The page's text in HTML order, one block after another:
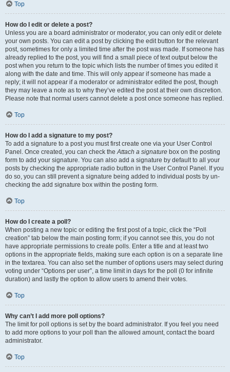
Top
How do I edit or delete a post?
Unless you are a board administrator or moderator, you can only edit or delete
your own posts. You can edit a post by clicking the edit button for the relevant
post, sometimes for only a limited time after the post was made. If someone has
already replied to the post, you will find a small piece of text output below the
post when you return to the topic which lists the number of times you edited it
along with the date and time. This will only appear if someone has made a
reply; it will not appear if a moderator or administrator edited the post, though
they may leave a note as to why they’ve edited the post at their own discretion.
Please note that normal users cannot delete a post once someone has replied.
Top
How do I add a signature to my post?
To add a signature to a post you must first create one via your User Control
Panel. Once created, you can check theAttach a signature box on the posting
form to add your signature. You can also add a signature by default to all your
posts by checking the appropriate radio button in the User Control Panel. If you
do so, you can still prevent a signature being added to individual posts by un-
checking the add signature box within the posting form.
Top
How do I create a poll?
When posting a new topic or editing the first post of a topic, click the “Poll
creation” tab below the main posting form; if you cannot see this, you do not
have appropriate permissions to create polls. Enter a title and at least two
options in the appropriate fields, making sure each option is on a separate line
in the textarea. You can also set the number of options users may select during
voting under “Options per user”, a time limit in days for the poll (0 for infinite
duration) and lastly the option to allow users to amend their votes.
Top
Why can’t I add more poll options?
The limit for poll options is set by the board administrator. If you feel you need
to add more options to your poll than the allowed amount, contact the board
administrator.
Top